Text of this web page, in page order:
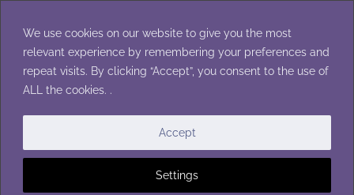
We use cookies on our website to give you the most
relevant experience by remembering your preferences and
repeat visits. By clicking “Accept”, you consent to the use of
ALL the cookies. .
Settings
Accept
content